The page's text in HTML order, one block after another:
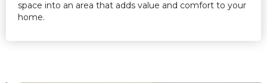
space into an area that adds value and comfort to your
home.